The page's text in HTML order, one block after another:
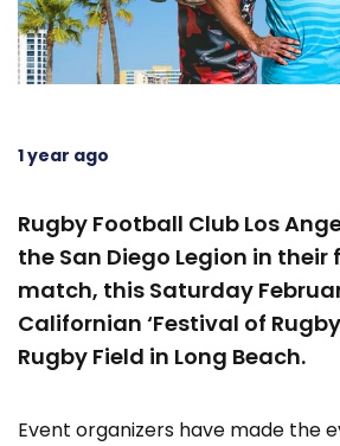
1 year ago
Rugby Football Club Los
the San Diego Legion in
match, this Saturday
Californian ‘Festival of
Rugby Field in Long Beach.
Event organizers have made the